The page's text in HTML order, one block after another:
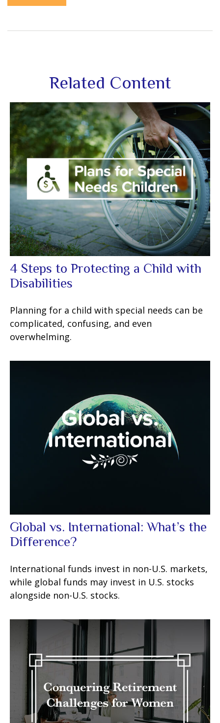
Related Content
4 Steps to Protecting a Child with
Disabilities
Planning for a child with special needs can be
complicated, confusing, and even
overwhelming.
Global vs. International: What’s the
Difference?
International funds invest in non-U.S. markets,
while global funds may invest in U.S. stocks
alongside non-U.S. stocks.